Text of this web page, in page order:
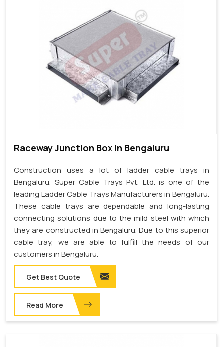
Raceway Junction Box In Bengaluru
Construction uses a lot of ladder cable trays in
Bengaluru. Super Cable Trays Pvt. Ltd. is one of the
leading Ladder Cable Trays Manufacturers in Bengaluru.
These cable trays are dependable and long-lasting
connecting solutions due to the mild steel with which
they are constructed in Bengaluru. Due to this superior
cable tray, we are able to fulfill the needs of our
customers in Bengaluru.
Get Best Quote
Read More